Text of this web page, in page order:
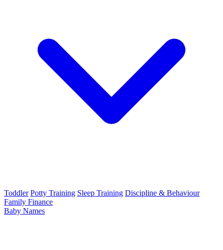
Toddler Potty Training Sleep Training Discipline & Behaviour
Family Finance
Baby Names